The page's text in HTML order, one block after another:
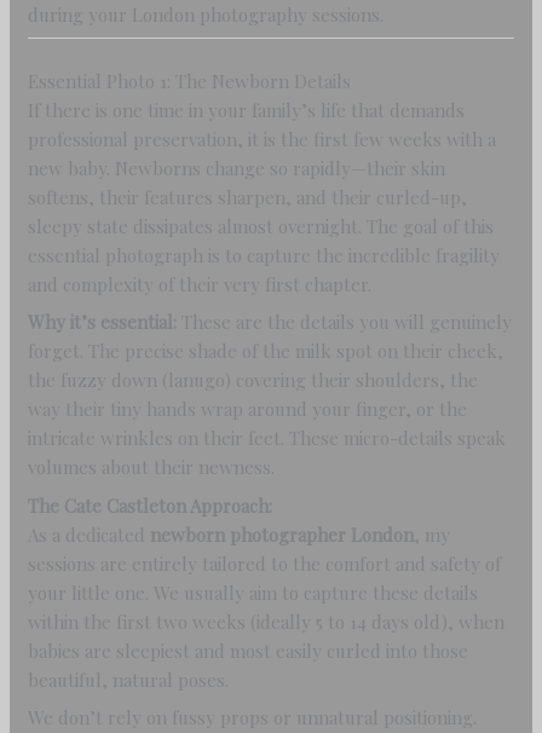
during your London photography sessions.
Essential Photo 1: The Newborn Details
If there is one time in your family’s life that demands
professional preservation, it is the first few weeks with a
new baby. Newborns change so rapidly—their skin
softens, their features sharpen, and their curled-up,
sleepy state dissipates almost overnight. The goal of this
essential photograph is to capture the incredible fragility
and complexity of their very first chapter.
Why it’s essential: These are the details you will genuinely
forget. The precise shade of the milk spot on their cheek,
the fuzzy down (lanugo) covering their shoulders, the
way their tiny hands wrap around your finger, or the
intricate wrinkles on their feet. These micro-details speak
volumes about their newness.
The Cate Castleton Approach:
As a dedicated newborn photographer London , my
sessions are entirely tailored to the comfort and safety of
your little one. We usually aim to capture these details
within the first two weeks (ideally 5 to 14 days old), when
babies are sleepiest and most easily curled into those
beautiful, natural poses.
We don’t rely on fussy props or unnatural positioning.